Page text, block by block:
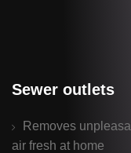
Sewer outlets
Removes
air fresh at home